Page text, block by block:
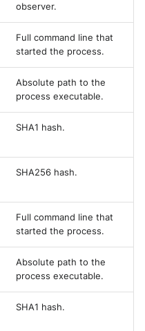
observer.
Full command line that
started the process.
Absolute path to the
process executable.
SHA1 hash.
SHA256 hash.
Full command line that
started the process.
Absolute path to the
process executable.
SHA1 hash.